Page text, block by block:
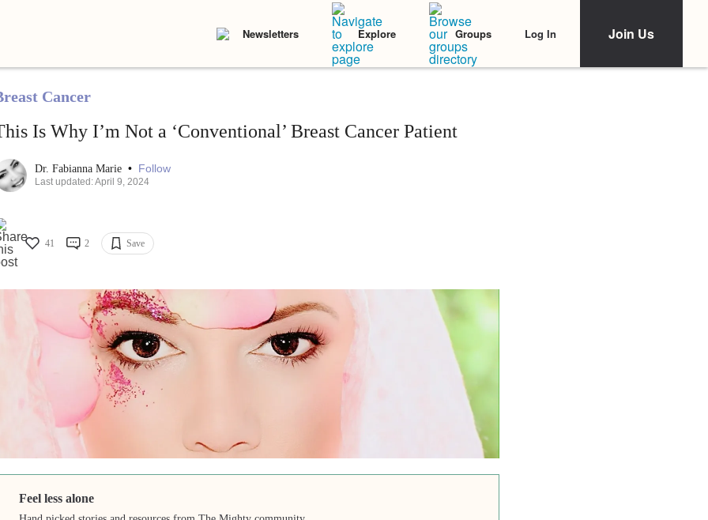
Newsletters Explore Groups Log In Join Us
Cancer
Is Why I’m Not a ‘Conventional’ Breast Cancer Patient
Dr. Fabianna Marie • Follow
Last updated: April 9, 2024
41 2 Save
Feel less alone